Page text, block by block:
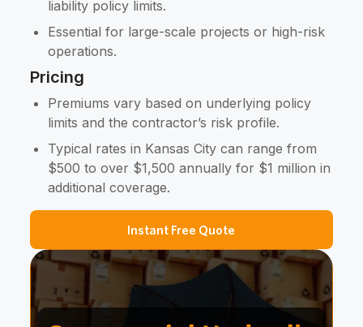
liability policy limits.
Essential for large-scale projects or high-risk
operations.
Pricing
Premiums vary based on underlying policy
limits and the contractor’s risk profile.
Typical rates in Kansas City can range from
$500 to over $1,500 annually for $1 million in
additional coverage.
Instant Free Quote